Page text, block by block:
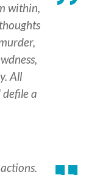
within,
All
a